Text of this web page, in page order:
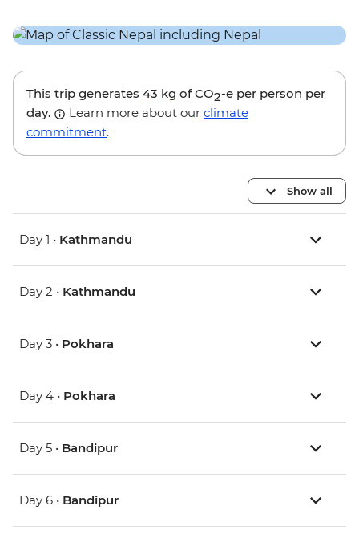
This trip generates 43 kg of CO2-e per person per
day.
Learn more about our climate
commitment.
Show all
Day 1 • Kathmandu
Day 2 • Kathmandu
Day 3 • Pokhara
Day 4 • Pokhara
Day 5 • Bandipur
Day 6 • Bandipur